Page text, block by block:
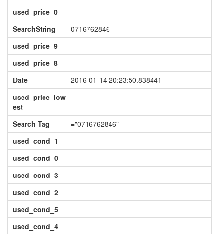
used_price_0
SearchString
0716762846
used_price_9
used_price_8
Date
2016-01-14 20:23:50.838441
used_price_low
est
Search Tag
="0716762846"
used_cond_1
used_cond_0
used_cond_3
used_cond_2
used_cond_5
used_cond_4